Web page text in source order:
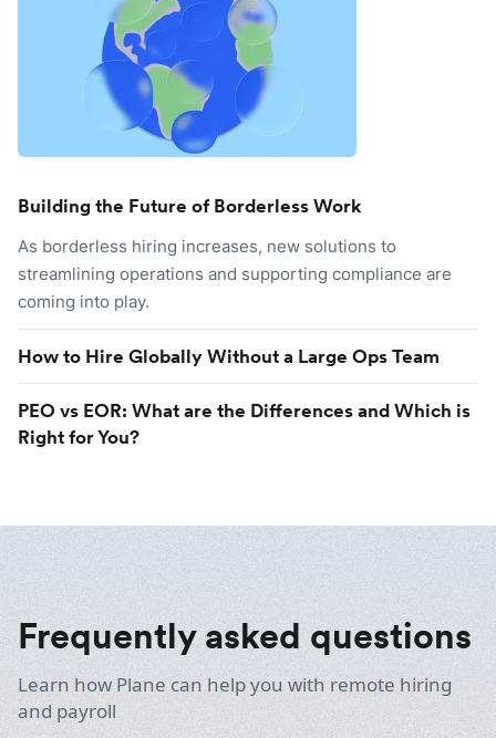
Building the Future of Borderless Work
As borderless hiring increases, new solutions to
streamlining operations and supporting compliance are
coming into play.
How to Hire Globally Without a Large Ops Team
PEO vs EOR: What are the Differences and Which is
Right for You?
Frequently asked questions
Learn how Plane can help you with remote hiring
and payroll